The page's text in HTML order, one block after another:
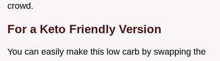
crowd.
For a Keto Friendly Version
You can easily make this low carb by swapping the